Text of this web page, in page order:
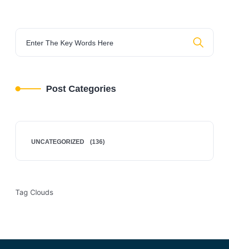
Post Categories
UNCATEGORIZED (136)
Tag Clouds